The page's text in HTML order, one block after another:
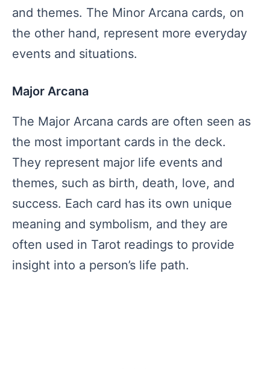
and themes. The Minor Arcana cards, on
the other hand, represent more everyday
events and situations.
Major Arcana
The Major Arcana cards are often seen as
the most important cards in the deck.
They represent major life events and
themes, such as birth, death, love, and
success. Each card has its own unique
meaning and symbolism, and they are
often used in Tarot readings to provide
insight into a person’s life path.